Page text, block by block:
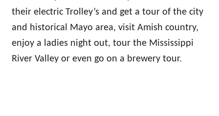
their electric Trolley’s and get a tour of the city
and historical Mayo area, visit Amish country,
enjoy a ladies night out, tour the Mississippi
River Valley or even go on a brewery tour.